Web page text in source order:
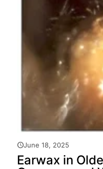
June 18, 2025
Earwax in